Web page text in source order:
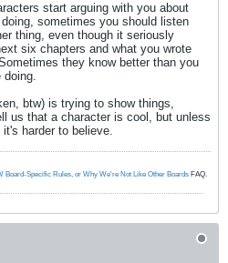
start arguing with you about
sometimes you should listen
thing, even though it seriously
six chapters and what you wrote
they know better than you
doing.
btw) is trying to show things,
us that a character is cool, but unless
harder to believe.
Board-Specific Rules, or Why We're Not Like Other Boards FAQ.